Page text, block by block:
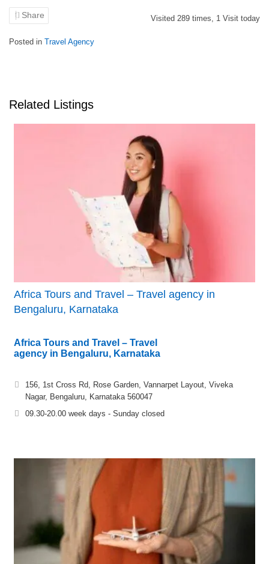
Share Visited 289 times, 1 Visit today
Posted in Travel Agency
Related Listings
Africa Tours and Travel – Travel agency in
Bengaluru, Karnataka
Africa Tours and Travel – Travel
agency in Bengaluru, Karnataka
156, 1st Cross Rd, Rose Garden, Vannarpet Layout, Viveka
Nagar, Bengaluru, Karnataka 560047
09.30-20.00 week days - Sunday closed